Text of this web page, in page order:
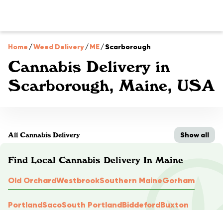
Home /Weed Delivery/ME/Scarborough
Cannabis Delivery in
Scarborough, Maine, USA
All Cannabis Delivery Show all
Find Local Cannabis Delivery In Maine
Old OrchardWestbrookSouthern MaineGorham
PortlandSacoSouth PortlandBiddefordBuxton